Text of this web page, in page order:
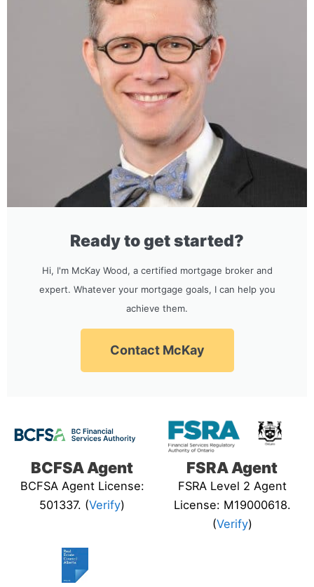
Ready to get started?
Hi, I'm McKay Wood, a certified mortgage broker and
expert. Whatever your mortgage goals, I can help you
achieve them.
Contact McKay
BCFSA Agent
BCFSA Agent License:
501337. (Verify)
FSRA Agent
FSRA Level 2 Agent
License: M19000618.
(Verify)